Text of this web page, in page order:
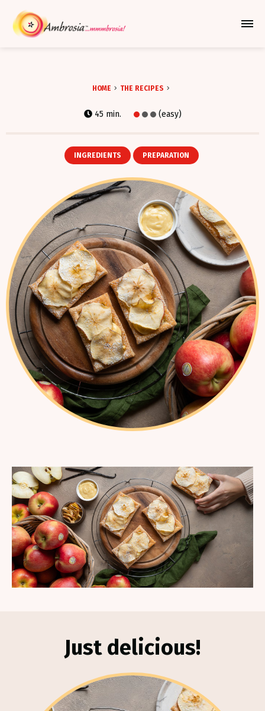
HOME THE RECIPES
45 min. (easy)
INGREDIENTS PREPARATION
Just delicious!